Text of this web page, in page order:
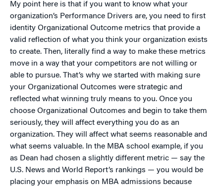
My point here is that if you want to know what your
organization’s Performance Drivers are, you need to first
identity Organizational Outcome metrics that provide a
valid reflection of what you think your organization exists
to create. Then, literally find a way to make these metrics
move in a way that your competitors are not willing or
able to pursue. That’s why we started with making sure
your Organizational Outcomes were strategic and
reflected what winning truly means to you. Once you
choose Organizational Outcomes and begin to take them
seriously, they will affect everything you do as an
organization. They will affect what seems reasonable and
what seems valuable. In the MBA school example, if you
as Dean had chosen a slightly different metric — say the
U.S. News and World Report’s rankings — you would be
placing your emphasis on MBA admissions because